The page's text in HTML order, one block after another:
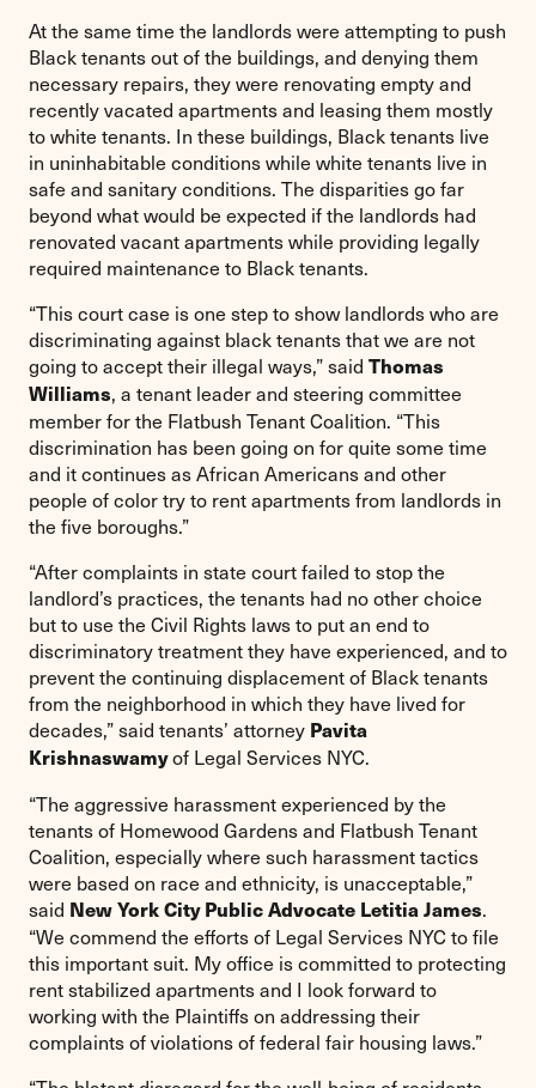
At the same time the landlords were attempting to push
Black tenants out of the buildings, and denying them
necessary repairs, they were renovating empty and
recently vacated apartments and leasing them mostly
to white tenants. In these buildings, Black tenants live
in uninhabitable conditions while white tenants live in
safe and sanitary conditions. The disparities go far
beyond what would be expected if the landlords had
renovated vacant apartments while providing legally
required maintenance to Black tenants.
“This court case is one step to show landlords who are
discriminating against black tenants that we are not
going to accept their illegal ways,” said Thomas
Williams, a tenant leader and steering committee
member for the Flatbush Tenant Coalition. “This
discrimination has been going on for quite some time
and it continues as African Americans and other
people of color try to rent apartments from landlords in
the five boroughs.”
“After complaints in state court failed to stop the
landlord’s practices, the tenants had no other choice
but to use the Civil Rights laws to put an end to
discriminatory treatment they have experienced, and to
prevent the continuing displacement of Black tenants
from the neighborhood in which they have lived for
decades,” said tenants’ attorney Pavita
Krishnaswamyof Legal Services NYC.
“The aggressive harassment experienced by the
tenants of Homewood Gardens and Flatbush Tenant
Coalition, especially where such harassment tactics
were based on race and ethnicity, is unacceptable,”
said New York City Public Advocate Letitia James.
“We commend the efforts of Legal Services NYC to file
this important suit. My office is committed to protecting
rent stabilized apartments and I look forward to
working with the Plaintiffs on addressing their
complaints of violations of federal fair housing laws.”